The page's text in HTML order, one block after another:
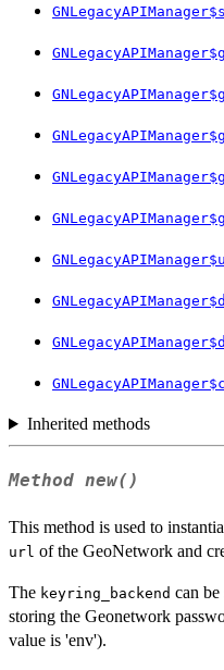
Inherited methods
Method new()
This method is used to
url of the GeoNetwork and
The keyring_backend can
storing the Geonetwork
value is 'env').